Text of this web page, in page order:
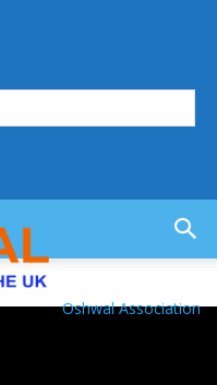
Oshwal Association